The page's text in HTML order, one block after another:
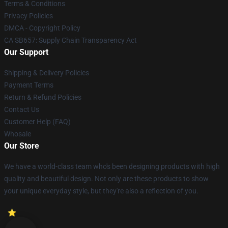
Terms & Conditions
Privacy Policies
DMCA - Copyright Policy
CA SB657: Supply Chain Transparency Act
Our Support
Shipping & Delivery Policies
Payment Terms
Return & Refund Policies
Contact Us
Customer Help (FAQ)
Whosale
Our Store
We have a world-class team who's been designing products with high
quality and beautiful design. Not only are these products to show
your unique everyday style, but they're also a reflection of you.